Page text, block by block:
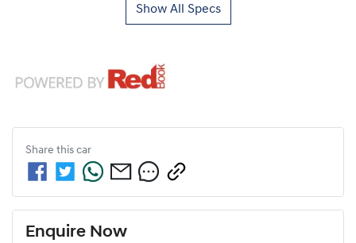
Show All Specs
Share this car
Enquire Now